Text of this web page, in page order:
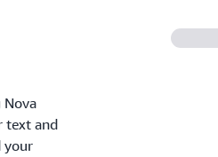
text and
your